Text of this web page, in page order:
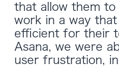
that allow them to
work in a way
efficient for their
Asana, we were
user frustration,